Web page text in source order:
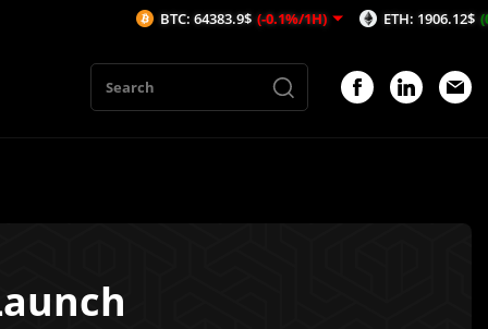
BTC: 64383.9$ (-0.1%/1H) ETH: 1906.12$ (0.23%/1H)